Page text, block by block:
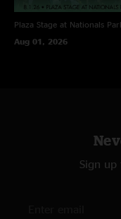
Plaza Stage at Nationals
Aug 01, 2026
Sign up